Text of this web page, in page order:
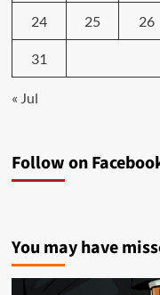
24 25 26
31
« Jul
Follow on
You may have